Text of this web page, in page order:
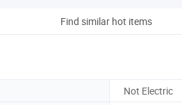
Find similar hot items
Not Electric